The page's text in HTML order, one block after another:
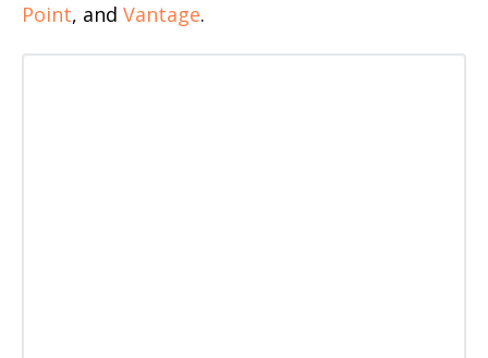
Point, and Vantage.